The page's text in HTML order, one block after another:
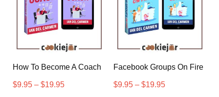
How To Become A Coach
$9.95 – $19.95
Facebook Groups On Fire
$9.95– $19.95